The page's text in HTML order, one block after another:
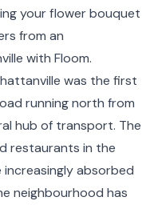
your flower bouquet
from an
with Floom.
was the first
running north from
hub of transport. The
restaurants in the
absorbed
neighbourhood has